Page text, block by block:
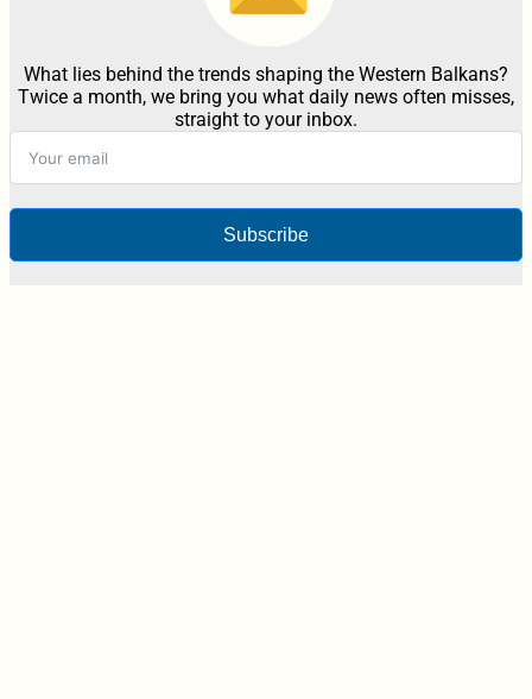
What lies behind the trends shaping the Western Balkans?
Twice a month, we bring you what daily news often misses,
straight to your inbox.
Subscribe